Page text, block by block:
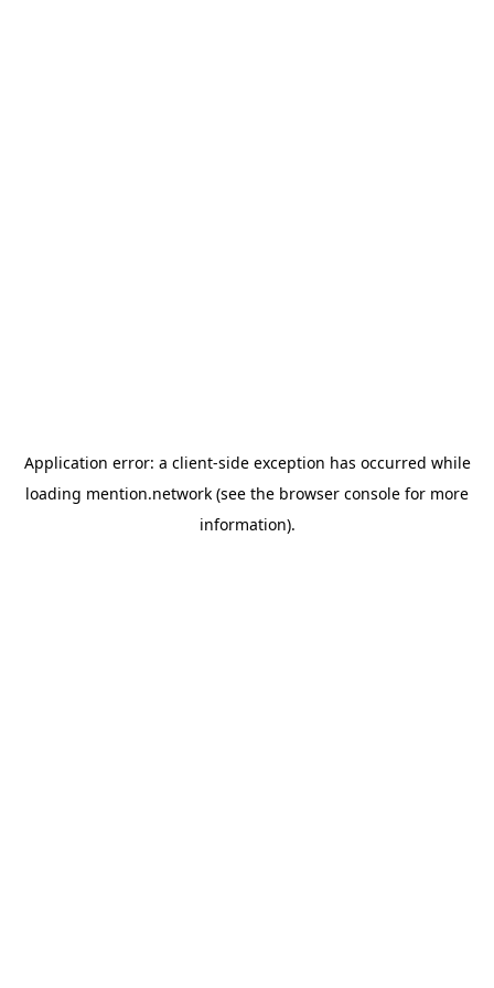
Application error: a client-side exception has occurred while
loading mention.network (see the browser console for more
information).